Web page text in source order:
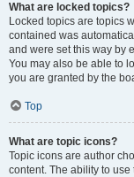
What are locked topics?
Locked topics are topics
contained was
and were set this way by
You may also be able to
you are granted by the
Top
What are topic icons?
Topic icons are author
content. The ability to